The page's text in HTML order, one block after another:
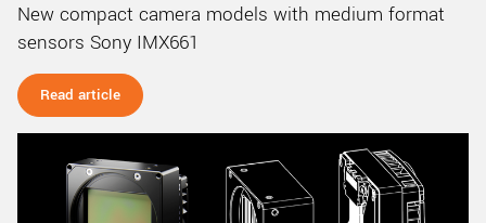
New compact camera models with medium format
sensors Sony IMX661
Read article